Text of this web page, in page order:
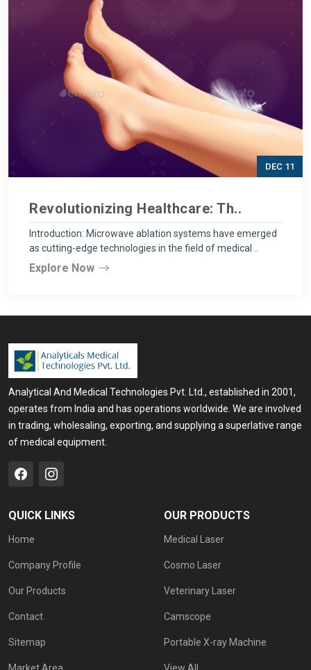
DEC 11
Revolutionizing Healthcare: Th..
Introduction: Microwave ablation systems have emerged
as cutting-edge technologies in the field of medical ..
Explore Now
Analytical And Medical Technologies Pvt. Ltd., established in 2001,
operates from India and has operations worldwide. We are involved
in trading, wholesaling, exporting, and supplying a superlative range
of medical equipment.
QUICK LINKS
Home
Company Profile
Our Products
Contact
Sitemap
OUR PRODUCTS
Medical Laser
Cosmo Laser
Veterinary Laser
Camscope
Portable X-ray Machine